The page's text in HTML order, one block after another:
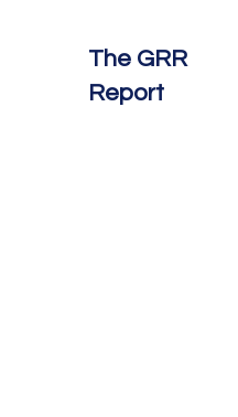
The GRR
Report